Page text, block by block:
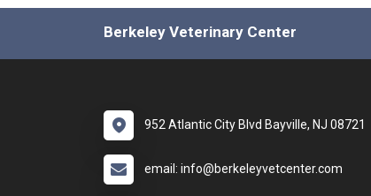
Berkeley Veterinary Center
952 Atlantic City Blvd Bayville, NJ 08721
email: info@berkeleyvetcenter.com